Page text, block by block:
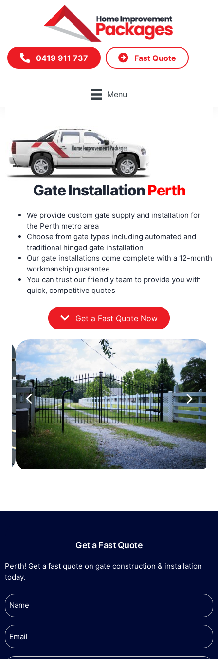
0419 911 737 Fast Quote
Menu
Gate InstallationPerth
We provide custom gate supply and installation for
the Perth metro area
Choose from gate types including automated and
traditional hinged gate installation
Our gate installations come complete with a 12-month
workmanship guarantee
You can trust our friendly team to provide you with
quick, competitive quotes
Get a Fast Quote Now
Get a Fast Quote
Perth! Get a fast quote on gate construction & installation
today.